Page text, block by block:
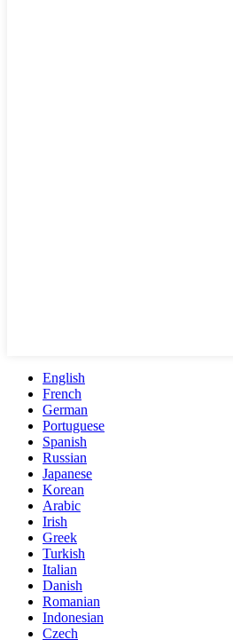
English
French
German
Portuguese
Spanish
Russian
Japanese
Korean
Arabic
Irish
Greek
Turkish
Italian
Danish
Romanian
Indonesian
Czech